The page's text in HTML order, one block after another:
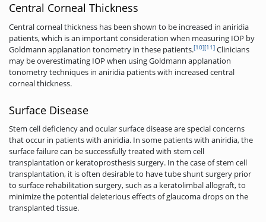
Central Corneal Thickness
Central corneal thickness has been shown to be increased in aniridia
patients, which is an important consideration when measuring IOP by
Goldmann applanation tonometry in these patients.[10][11] Clinicians
may be overestimating IOP when using Goldmann applanation
tonometry techniques in aniridia patients with increased central
corneal thickness.
Surface Disease
Stem cell deficiency and ocular surface disease are special concerns
that occur in patients with aniridia. In some patients with aniridia, the
surface failure can be successfully treated with stem cell
transplantation or keratoprosthesis surgery. In the case of stem cell
transplantation, it is often desirable to have tube shunt surgery prior
to surface rehabilitation surgery, such as a keratolimbal allograft, to
minimize the potential deleterious effects of glaucoma drops on the
transplanted tissue.